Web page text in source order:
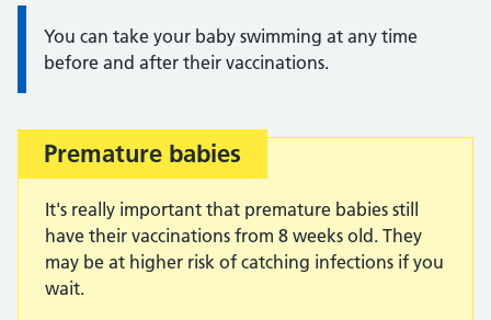
Information:
You can take your baby swimming at any time
before and after their vaccinations.
Important:
Premature babies
It's really important that premature babies still
have their vaccinations from 8 weeks old. They
may be at higher risk of catching infections if you
wait.